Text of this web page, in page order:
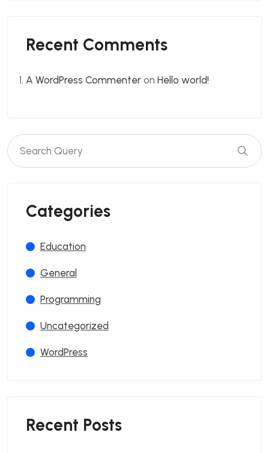
Recent Comments
A WordPress Commenter on Hello world!
Categories
Education
General
Programming
Uncategorized
WordPress
Recent Posts